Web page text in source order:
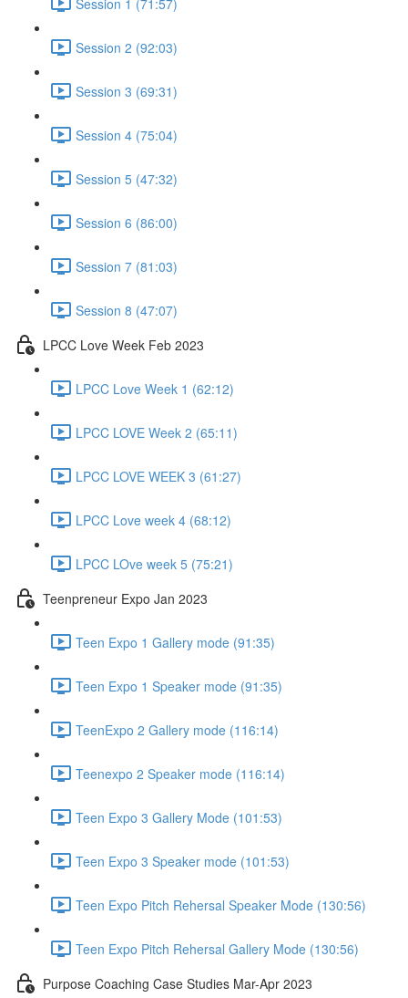
Session 2 (92:03)
Session 3 (69:31)
Session 4 (75:04)
Session 5 (47:32)
Session 6 (86:00)
Session 7 (81:03)
Session 8 (47:07)
LPCC Love Week Feb 2023
LPCC Love Week 1 (62:12)
LPCC LOVE Week 2 (65:11)
LPCC LOVE WEEK 3 (61:27)
LPCC Love week 4 (68:12)
LPCC LOve week 5 (75:21)
Teenpreneur Expo Jan 2023
Teen Expo 1 Gallery mode (91:35)
Teen Expo 1 Speaker mode (91:35)
TeenExpo 2 Gallery mode (116:14)
Teenexpo 2 Speaker mode (116:14)
Teen Expo 3 Gallery Mode (101:53)
Teen Expo 3 Speaker mode (101:53)
Teen Expo Pitch Rehersal Speaker Mode (130:56)
Teen Expo Pitch Rehersal Gallery Mode (130:56)
Purpose Coaching Case Studies Mar-Apr 2023